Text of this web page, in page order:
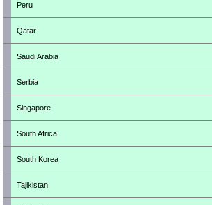
Peru
Qatar
Saudi Arabia
Serbia
Singapore
South Africa
South Korea
Tajikistan